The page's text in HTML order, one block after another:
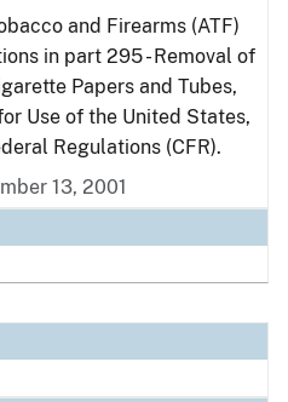
and Firearms (ATF)
in part 295 - Removal of
Papers and Tubes,
Use of the United States,
Regulations (CFR).
13, 2001